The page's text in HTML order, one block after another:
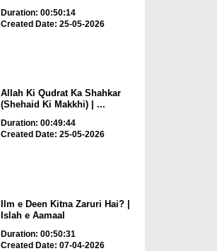
Duration: 00:50:14
Created Date: 25-05-2026
Allah Ki Qudrat Ka Shahkar
(Shehaid Ki Makkhi) | ...
Duration: 00:49:44
Created Date: 25-05-2026
Ilm e Deen Kitna Zaruri Hai? |
Islah e Aamaal
Duration: 00:50:31
Created Date: 07-04-2026